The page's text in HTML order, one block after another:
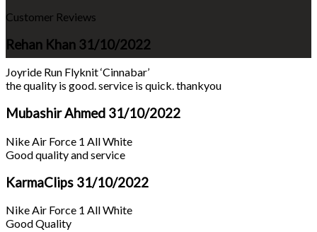
Customer Reviews
Rehan Khan 31/10/2022
Joyride Run Flyknit ‘Cinnabar’
the quality is good. service is quick. thankyou
Mubashir Ahmed 31/10/2022
Nike Air Force 1 All White
Good quality and service
KarmaClips 31/10/2022
Nike Air Force 1 All White
Good Quality